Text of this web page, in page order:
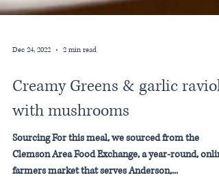
Dec 24, 2022 2 min read
Creamy Greens & garlic ravioli
with mushrooms
Sourcing For this meal, we sourced from the